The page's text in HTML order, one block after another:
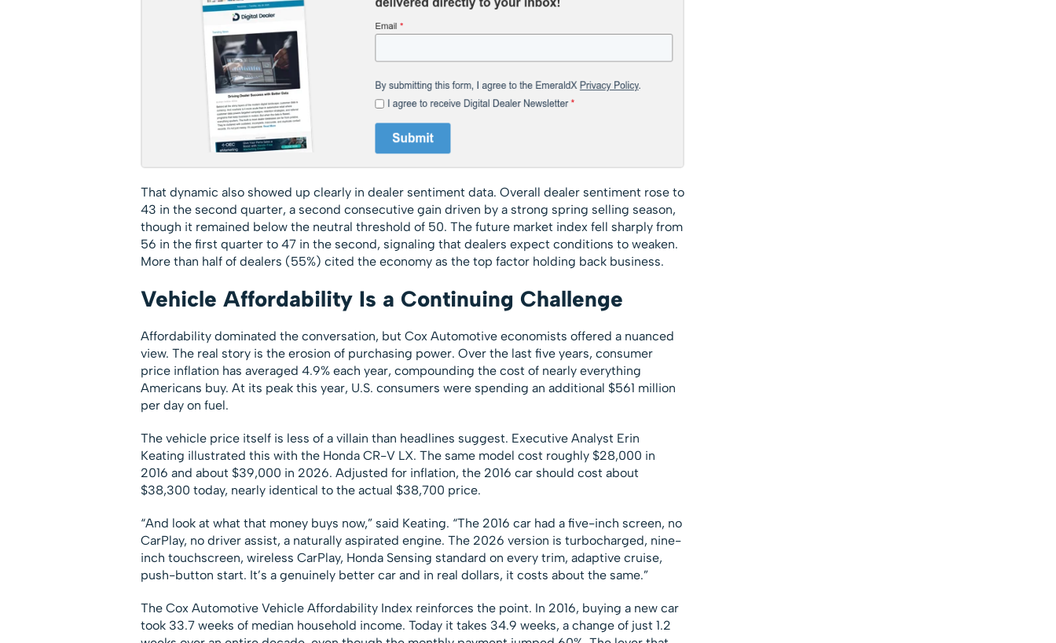
That dynamic also showed up clearly in dealer sentiment data. Overall dealer sentiment rose to
43 in the second quarter, a second consecutive gain driven by a strong spring selling season,
though it remained below the neutral threshold of 50. The future market index fell sharply from
56 in the first quarter to 47 in the second, signaling that dealers expect conditions to weaken.
More than half of dealers (55%) cited the economy as the top factor holding back business.
Vehicle Affordability Is a Continuing Challenge
Affordability dominated the conversation, but Cox Automotive economists offered a nuanced
view. The real story is the erosion of purchasing power. Over the last five years, consumer
price inflation has averaged 4.9% each year, compounding the cost of nearly everything
Americans buy. At its peak this year, U.S. consumers were spending an additional $561 million
per day on fuel.
The vehicle price itself is less of a villain than headlines suggest. Executive Analyst Erin
Keating illustrated this with the Honda CR-V LX. The same model cost roughly $28,000 in
2016 and about $39,000 in 2026. Adjusted for inflation, the 2016 car should cost about
$38,300 today, nearly identical to the actual $38,700 price.
“And look at what that money buys now,” said Keating. “The 2016 car had a five-inch screen, no
CarPlay, no driver assist, a naturally aspirated engine. The 2026 version is turbocharged, nine-
inch touchscreen, wireless CarPlay, Honda Sensing standard on every trim, adaptive cruise,
push-button start. It’s a genuinely better car and in real dollars, it costs about the same.”
The Cox Automotive Vehicle Affordability Index reinforces the point. In 2016, buying a new car
took 33.7 weeks of median household income. Today it takes 34.9 weeks, a change of just 1.2